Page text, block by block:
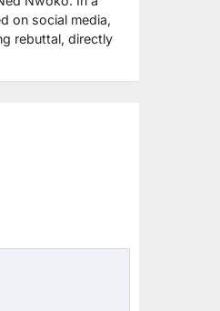
on social media,
rebuttal, directly